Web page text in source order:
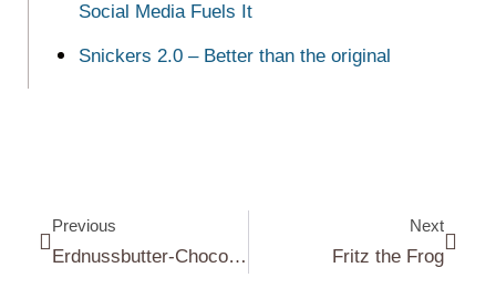
Social Media Fuels It
Snickers 2.0 – Better than the original
Previous
Erdnussbutter-Chocolate Chip Kekse|Peanut Butter Chocolate Chip Cookies
Next
Fritz the Frog